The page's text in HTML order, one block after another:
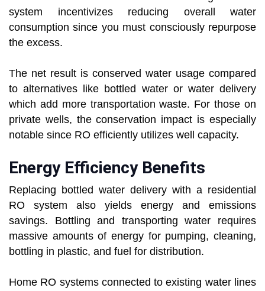
system incentivizes reducing overall water
consumption since you must consciously repurpose
the excess.
The net result is conserved water usage compared
to alternatives like bottled water or water delivery
which add more transportation waste. For those on
private wells, the conservation impact is especially
notable since RO efficiently utilizes well capacity.
Energy Efficiency Benefits
Replacing bottled water delivery with a residential
RO system also yields energy and emissions
savings. Bottling and transporting water requires
massive amounts of energy for pumping, cleaning,
bottling in plastic, and fuel for distribution.
Home RO systems connected to existing water lines